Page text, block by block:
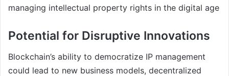
managing intellectual property rights in the digital age
Potential for Disruptive Innovations
Blockchain’s ability to democratize IP management
could lead to new business models, decentralized